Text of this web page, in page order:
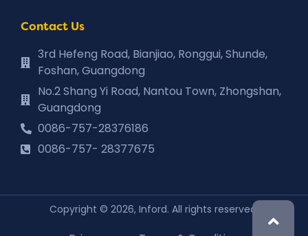
Contact Us
3rd Hefeng Road, Bianjiao, Ronggui, Shunde,
Foshan, Guangdong
No.2 Shang Yi Road, Nantou Town, Zhongshan,
Guangdong
0086-757-28376186
0086-757- 28377675
Copyright © 2026, Inford. All rights reserved.